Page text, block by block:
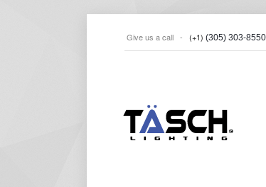
Give us a call - (+1) (305) 303-8550